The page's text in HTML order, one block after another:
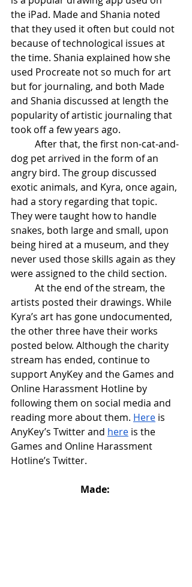
the iPad. Made and Shania noted
that they used it often but could not
because of technological issues at
the time. Shania explained how she
used Procreate not so much for art
but for journaling, and both Made
and Shania discussed at length the
popularity of artistic journaling that
took off a few years ago.
After that, the first non-cat-and-
dog pet arrived in the form of an
angry bird. The group discussed
exotic animals, and Kyra, once again,
had a story regarding that topic.
They were taught how to handle
snakes, both large and small, upon
being hired at a museum, and they
never used those skills again as they
were assigned to the child section.
At the end of the stream, the
artists posted their drawings. While
Kyra’s art has gone undocumented,
the other three have their works
posted below. Although the charity
stream has ended, continue to
support AnyKey and the Games and
Online Harassment Hotline by
following them on social media and
reading more about them. Here is
AnyKey’s Twitter and here is the
Games and Online Harassment
Hotline’s Twitter.
Made: